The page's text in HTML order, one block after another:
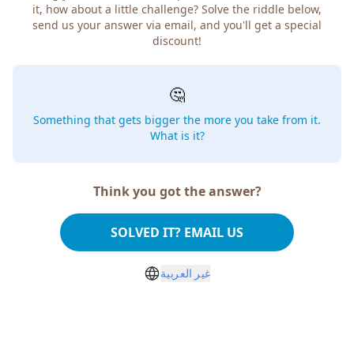
it, how about a little challenge? Solve the riddle below,
send us your answer via email, and you'll get a special
discount!
🤔
Something that gets bigger the more you take from it.
What is it?
Think you got the answer?
SOLVED IT? EMAIL US
غير العربية